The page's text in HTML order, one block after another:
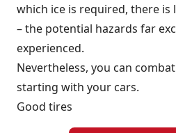
which ice is required, there
– the potential hazards far
experienced.
Nevertheless, you can
starting with your cars.
Good tires